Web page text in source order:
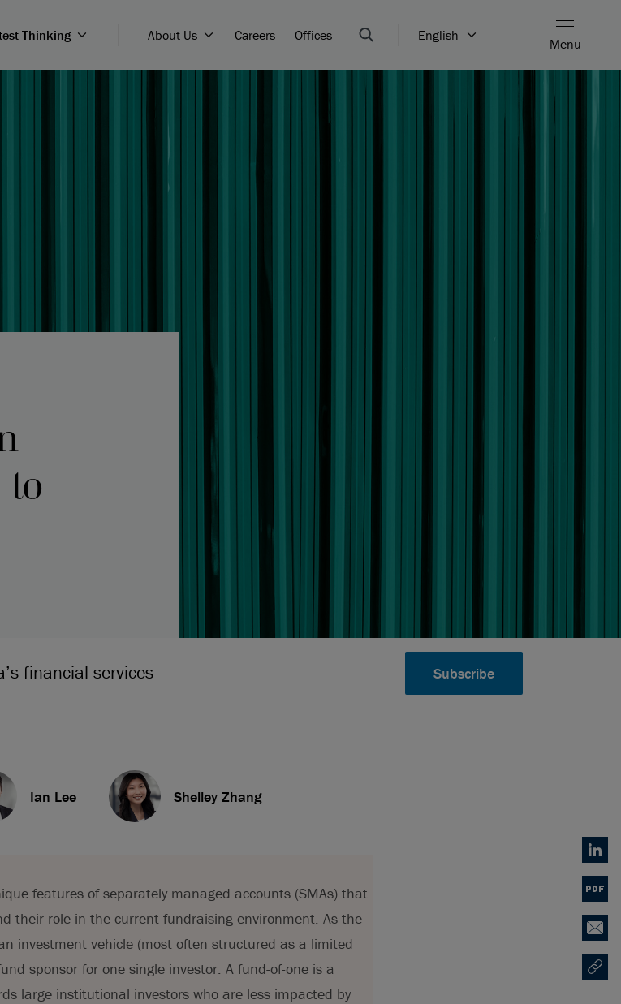
Thinking About Us Careers Offices English
Menu
to
financial services Subscribe
Ian Lee Shelley Zhang
features of separately managed accounts (SMAs) that
their role in the current fundraising environment. As the
investment vehicle (most often structured as a limited
sponsor for one single investor. A fund-of-one is a
large institutional investors who are less impacted by
PDF
Email
Copy